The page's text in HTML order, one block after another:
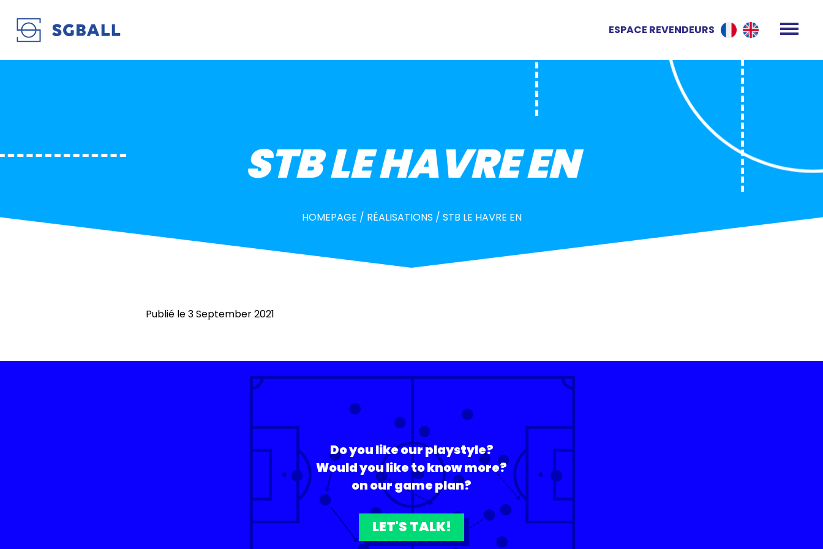
ESPACE REVENDEURS
STB LE HAVRE EN
HOMEPAGE / RÉALISATIONS / STB LE HAVRE EN
Publié le 3 September 2021
Do you like our playstyle?
Would you like to know more?
on our game plan?
LET'S TALK!